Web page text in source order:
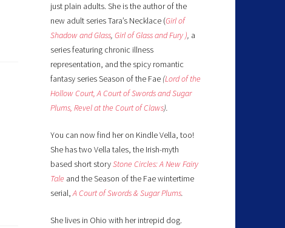
just plain adults. She is the author of the
new adult series Tara’s Necklace (Girl of
Shadow and Glass, Girl of Glass and Fury ), a
series featuring chronic illness
representation, and the spicy romantic
fantasy series Season of the Fae (Lord of the
Hollow Court, A Court of Swords and Sugar
Plums, Revel at the Court of Claws).
You can now find her on Kindle Vella, too!
She has two Vella tales, the Irish-myth
based short storyStone Circles: A New Fairy
Tale and the Season of the Fae wintertime
serial,A Court of Swords & Sugar Plums.
She lives in Ohio with her intrepid dog.